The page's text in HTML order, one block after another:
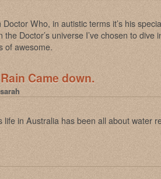
Who, in autistic terms it’s his
Doctor’s universe I’ve chosen to dive
of awesome.
Came down.
sarah
life in Australia has been all about water